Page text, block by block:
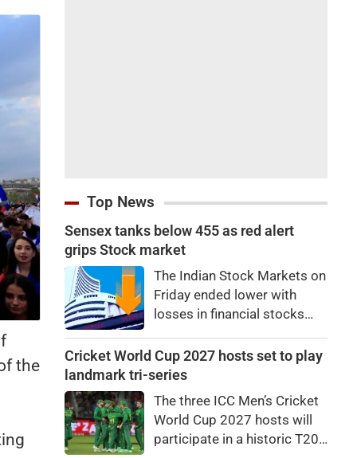
the
Top News
Sensex tanks below 455 as red alert
grips Stock market
The Indian Stock Markets on
Friday ended lower with
losses in financial stocks
other sectors like auto and
IT shares.At close, Sensex
or 0.58 percent, at
78,499.17, while the Nifty fell
65.35 points, or 0.27
Cricket World Cup 2027 hosts set to play
landmark tri-series
The three ICC Men’s Cricket
World Cup 2027 hosts will
participate in a historic T20I